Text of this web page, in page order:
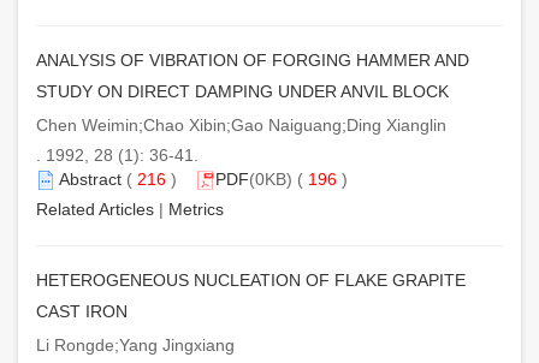
ANALYSIS OF VIBRATION OF FORGING HAMMER AND
STUDY ON DIRECT DAMPING UNDER ANVIL BLOCK
Chen Weimin;Chao Xibin;Gao Naiguang;Ding Xianglin
. 1992, 28 (1): 36-41.
Abstract ( 216 ) PDF(0KB) ( 196 )
Related Articles | Metrics
HETEROGENEOUS NUCLEATION OF FLAKE GRAPITE
CAST IRON
Li Rongde;Yang Jingxiang